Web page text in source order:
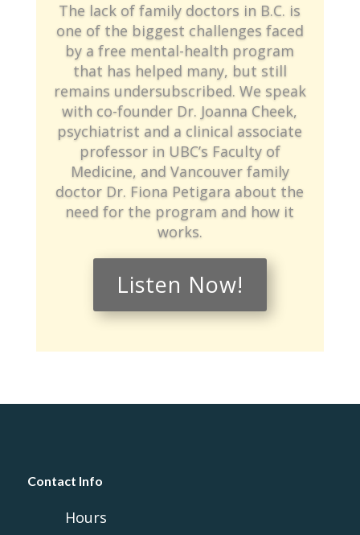
The lack of family doctors in B.C. is
one of the biggest challenges faced
by a free mental-health program
that has helped many, but still
remains undersubscribed. We speak
with co-founder Dr. Joanna Cheek,
psychiatrist and a clinical associate
professor in UBC’s Faculty of
Medicine, and Vancouver family
doctor Dr. Fiona Petigara about the
need for the program and how it
works.
Listen Now!
Contact Info
Hours